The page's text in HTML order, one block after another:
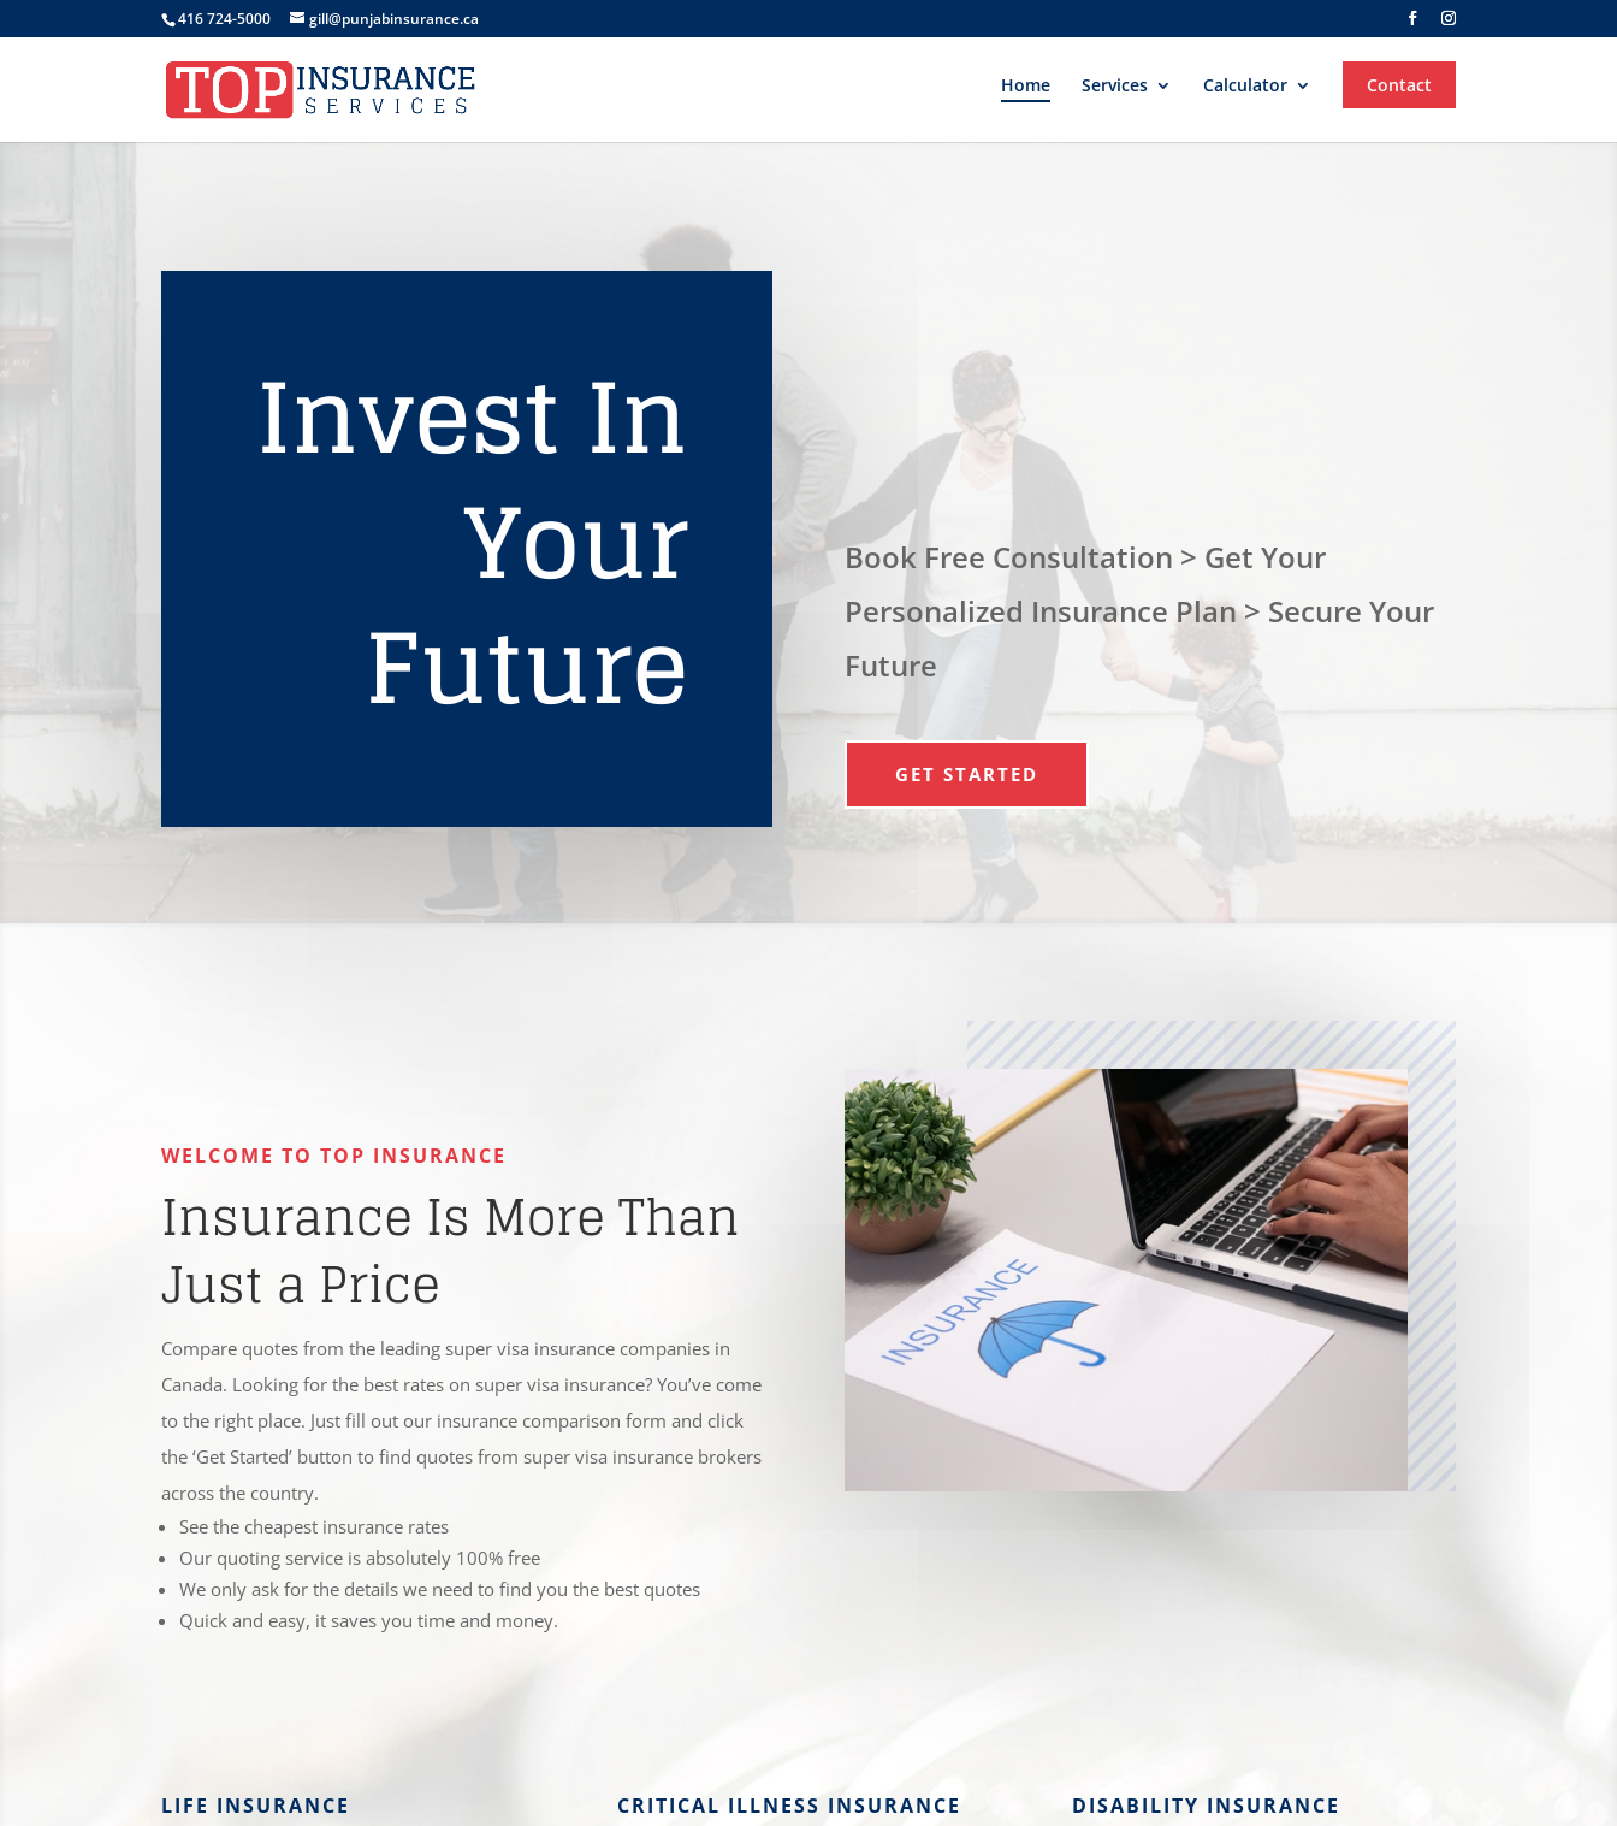
416 724-5000 gill@punjabinsurance.ca  
Home Services Calculator Contact
Invest In
Your
Future
Book Free Consultation > Get Your
Personalized Insurance Plan > Secure Your
Future
GET STARTED
WELCOME TO TOP INSURANCE
Insurance Is More Than
Just a Price
Compare quotes from the leading super visa insurance companies in
Canada. Looking for the best rates on super visa insurance? You’ve come
to the right place. Just fill out our insurance comparison form and click
the ‘Get Started’ button to find quotes from super visa insurance brokers
across the country.
See the cheapest insurance rates
Our quoting service is absolutely 100% free
We only ask for the details we need to find you the best quotes
Quick and easy, it saves you time and money.
LIFE INSURANCE CRITICAL ILLNESS INSURANCE DISABILITY INSURANCE